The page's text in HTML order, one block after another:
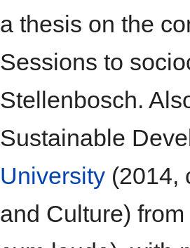
a thesis on the
Sessions to
Stellenbosch.
Sustainable
University (2014,
and Culture) from